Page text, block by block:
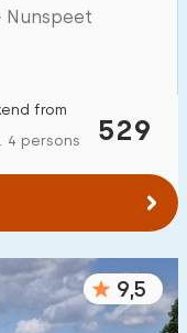
Nunspeet
529
from
4 persons
9,5